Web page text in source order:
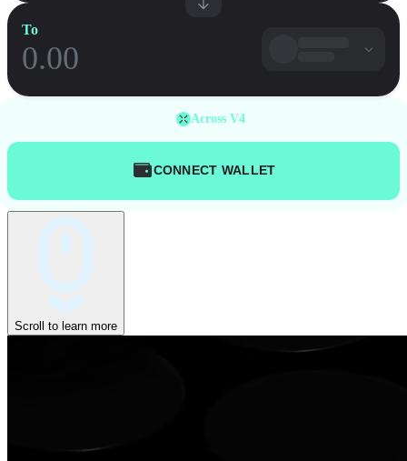
To
Across V4
CONNECT WALLET
Scroll to learn more